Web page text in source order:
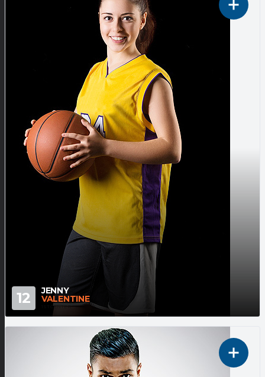
12 JENNY
VALENTINE
1ST CENTER